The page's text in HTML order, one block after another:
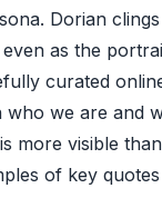
Dorian
even as the
curated
who we are and
more visible
of key